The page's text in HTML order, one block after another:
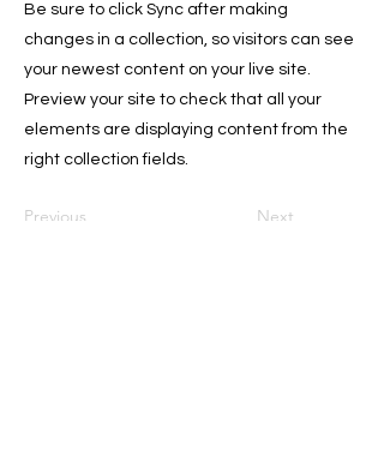
Be sure to click Sync after making
changes in a collection, so visitors can see
your newest content on your live site.
Preview your site to check that all your
elements are displaying content from the
right collection fields.
Previous Next